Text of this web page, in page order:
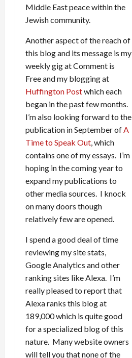
Middle East peace within the
Jewish community.
Another aspect of the reach of
this blog and its message is my
weekly gig at Comment is
Free and my blogging at
Huffington Postwhich each
began in the past few months.
I’m also looking forward to the
publication in September ofA
Time to Speak Out, which
contains one of my essays. I’m
hoping in the coming year to
expand my publications to
other media sources. I knock
on many doors though
relatively few are opened.
I spend a good deal of time
reviewing my site stats,
Google Analytics and other
ranking sites like Alexa. I’m
really pleased to report that
Alexa ranks this blog at
189,000 which is quite good
for a specialized blog of this
nature. Many website owners
will tell you that none of the